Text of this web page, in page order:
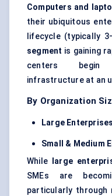
Computers and
their ubiquitous
lifecycle (typically
segment is gaining
centers begin
infrastructure at an
By Organization
Large Enterprises
Small & Medium
While
large
SMEs are
particularly through